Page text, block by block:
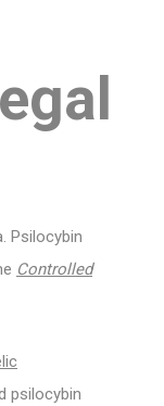
Psilocybin
Controlled
psilocybin